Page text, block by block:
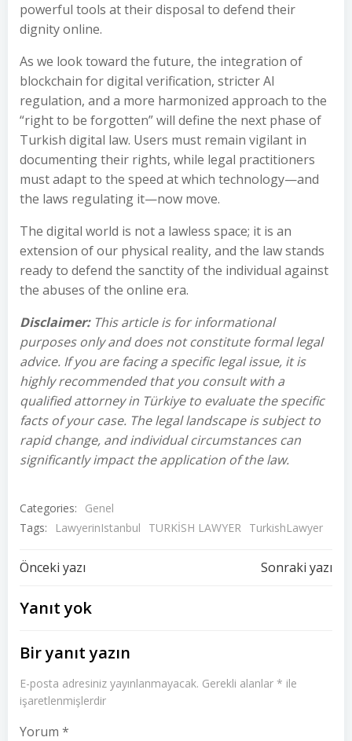
powerful tools at their disposal to defend their
dignity online.
As we look toward the future, the integration of
blockchain for digital verification, stricter AI
regulation, and a more harmonized approach to the
“right to be forgotten” will define the next phase of
Turkish digital law. Users must remain vigilant in
documenting their rights, while legal practitioners
must adapt to the speed at which technology—and
the laws regulating it—now move.
The digital world is not a lawless space; it is an
extension of our physical reality, and the law stands
ready to defend the sanctity of the individual against
the abuses of the online era.
Disclaimer:This article is for informational
purposes only and does not constitute formal legal
advice. If you are facing a specific legal issue, it is
highly recommended that you consult with a
qualified attorney in Türkiye to evaluate the specific
facts of your case. The legal landscape is subject to
rapid change, and individual circumstances can
significantly impact the application of the law.
Categories:
Genel
Tags:
LawyerinIstanbul TURKİSH LAWYER TurkishLawyer
Yazı
dolaşımı
Önceki yazı Sonraki yazı
Yanıt yok
Bir yanıt yazın
E-posta adresiniz yayınlanmayacak. Gerekli alanlar * ile
işaretlenmişlerdir
Yorum *